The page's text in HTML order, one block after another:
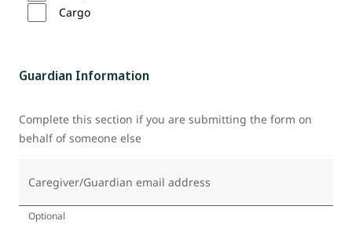
Cargo
Guardian Information
Complete this section if you are submitting the form on
behalf of someone else
Caregiver/Guardian email address
Optional